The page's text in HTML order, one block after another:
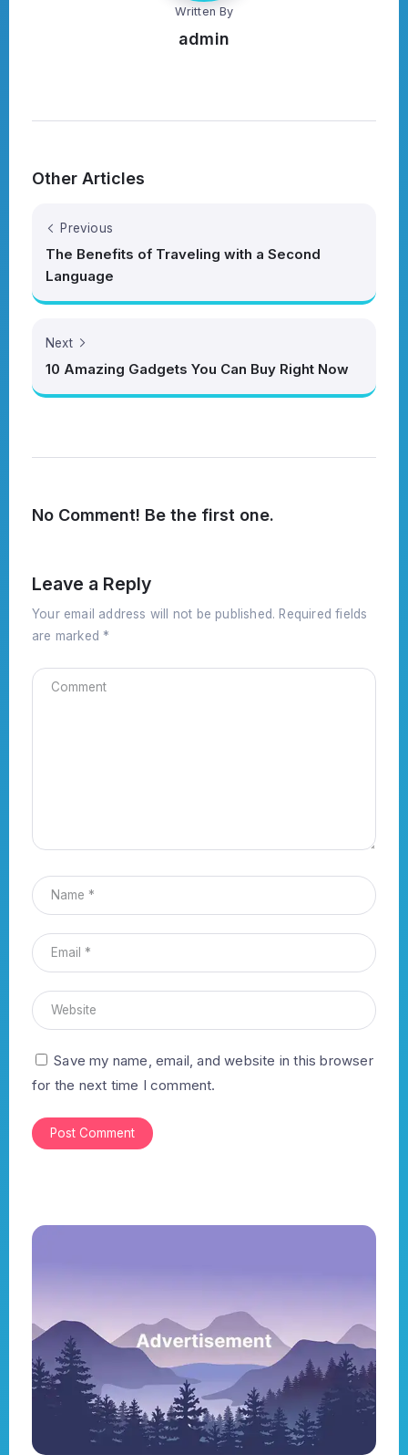
Written By
admin
Other Articles
Previous
The Benefits of Traveling with a Second
Language
Next
10 Amazing Gadgets You Can Buy Right Now
No Comment! Be the first one.
Leave a Reply
Your email address will not be published. Required fields
are marked *
Save my name, email, and website in this browser
for the next time I comment.